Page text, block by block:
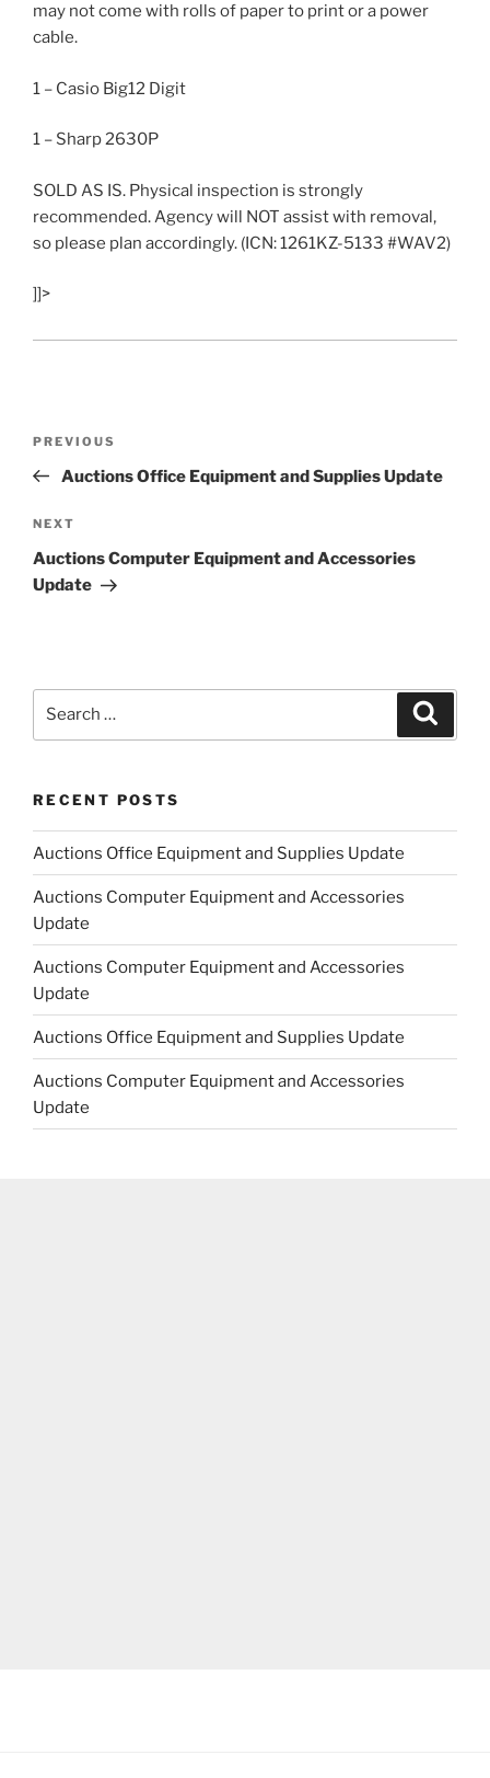
may not come with rolls of paper to print or a power
cable.
1 – Casio Big12 Digit
1 – Sharp 2630P
SOLD AS IS. Physical inspection is strongly
recommended. Agency will NOT assist with removal,
so please plan accordingly. (ICN: 1261KZ-5133 #WAV2)
]]>
Previous
Post
PREVIOUS
Auctions Office Equipment and Supplies Update
Next
Post
NEXT
Auctions Computer Equipment and Accessories
Update
RECENT POSTS
Auctions Office Equipment and Supplies Update
Auctions Computer Equipment and Accessories
Update
Auctions Computer Equipment and Accessories
Update
Auctions Office Equipment and Supplies Update
Auctions Computer Equipment and Accessories
Update